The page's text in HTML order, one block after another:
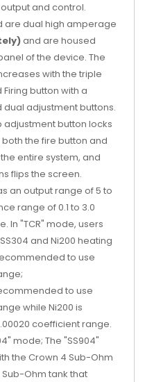
and control.
are dual high amperage
and are housed
of the device. The
with the triple
button with a
adjustment buttons.
adjustment button locks
the fire button and
entire system, and
flips the screen.
an output range of 5 to
range of 0.1 to 3.0
In "TCR" mode, users
and Ni200 heating
to use
to use
while Ni200 is
coefficient range.
mode; The "SS904"
the Crown 4 Sub-Ohm
Ohm tank that